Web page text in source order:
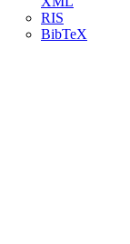
RIS
BibTeX